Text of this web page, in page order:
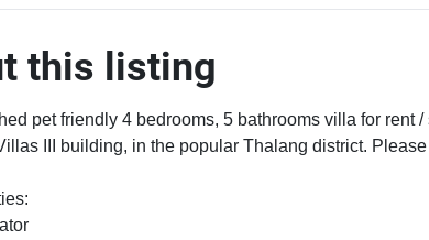
this listing
pet friendly 4 bedrooms, 5 bathrooms villa for rent
III building, in the popular Thalang district.